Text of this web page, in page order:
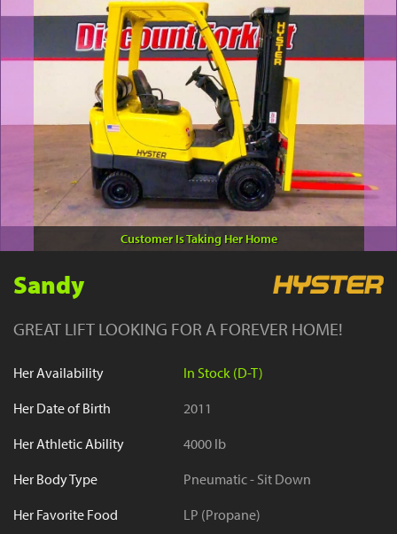
YouTube
Customer Is Taking Her Home
Sandy
GREAT LIFT LOOKING FOR A FOREVER HOME!
Her Availability
In Stock (D-T)
Her Date of Birth
2011
Her Athletic Ability
4000 lb
Her Body Type
Pneumatic - Sit Down
Her Favorite Food
LP (Propane)